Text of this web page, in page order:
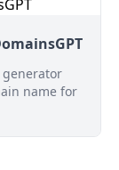
generator
name for